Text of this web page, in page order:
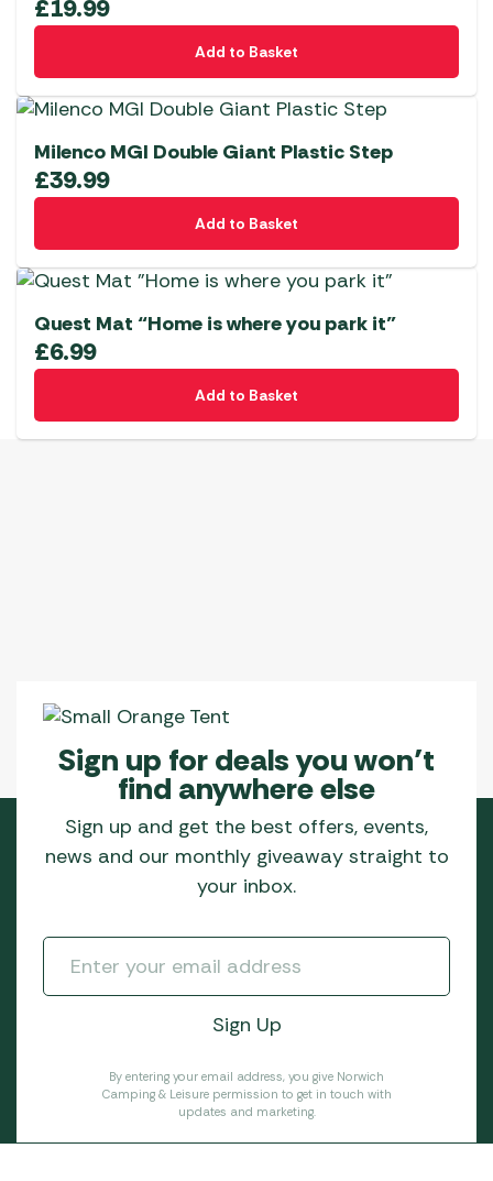
£19.99
Add to Basket
Milenco MGI Double Giant Plastic Step
£39.99
Add to Basket
Quest Mat “Home is where you park it”
£6.99
Add to Basket
Sign up for deals you won’t
find anywhere else
Sign up and get the best offers, events,
news and our monthly giveaway straight to
your inbox.
By entering your email address, you give Norwich
Camping & Leisure permission to get in touch with
updates and marketing.